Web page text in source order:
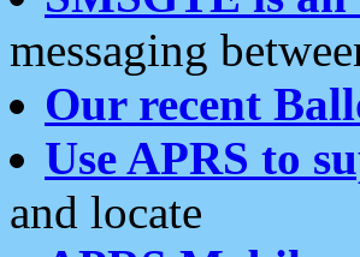
messaging
Our recent
Use APRS to
and locate